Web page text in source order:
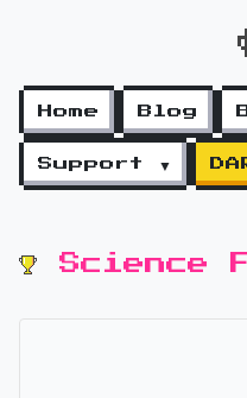
Home Blog
Support ▼
Science